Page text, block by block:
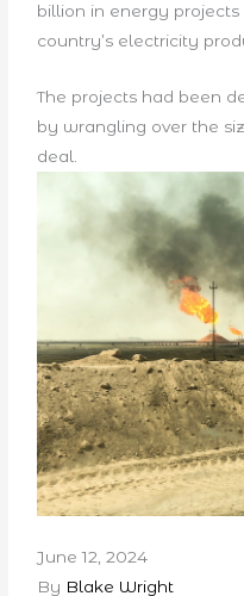
billion in energy
country’s electricity
The projects had been
by wrangling over the
deal.
June 12, 2024
By Blake Wright